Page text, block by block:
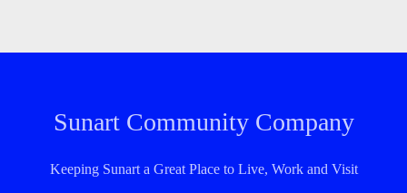
Sunart Community Company
Keeping Sunart a Great Place to Live, Work and Visit